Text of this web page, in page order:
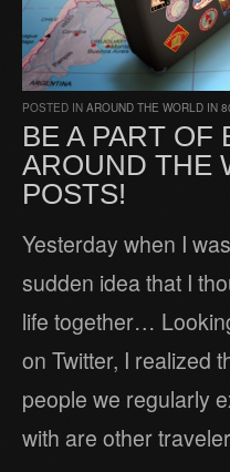
POSTED IN AROUND THE WORLD IN
BE A PART OF
AROUND THE
POSTS!
Yesterday when I
sudden idea that I
life together…
on Twitter, I realized
people we regularly
with are other